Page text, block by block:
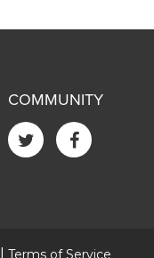
COMMUNITY
Terms of Service